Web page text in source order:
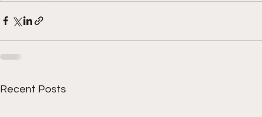
Recent Posts